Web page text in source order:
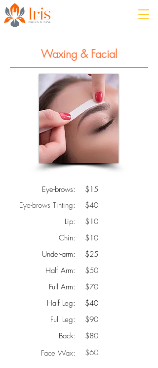
Waxing & Facial
$15
Eye-brows:
$10
Lip:
$10
Chin:
$40
Half Leg:
$90
Full Leg:
$80
Back:
$25
Under-arm:
$50
Half Arm:
$70
Full Arm:
Eye-brows Tinting: $40
Face Wax: $60